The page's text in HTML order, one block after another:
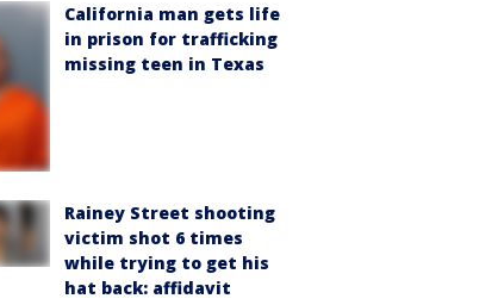
California man gets life
in prison for trafficking
missing teen in Texas
Rainey Street shooting
victim shot 6 times
while trying to get his
hat back: affidavit